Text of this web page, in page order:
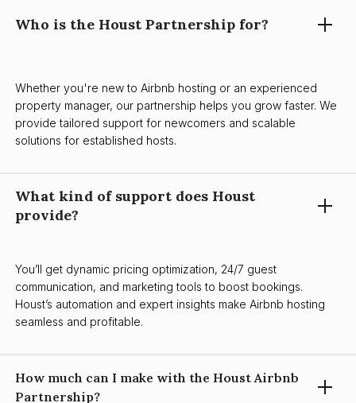
Who is the Houst Partnership for?
Whether you're new to Airbnb hosting or an experienced
property manager, our partnership helps you grow faster. We
provide tailored support for newcomers and scalable
solutions for established hosts.
What kind of support does Houst
provide?
You’ll get dynamic pricing optimization, 24/7 guest
communication, and marketing tools to boost bookings.
Houst’s automation and expert insights make Airbnb hosting
seamless and profitable.
How much can I make with the Houst Airbnb
Partnership?